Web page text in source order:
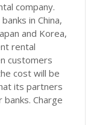
company.
in China,
and Korea,
rental
customers
cost will be
its partners
banks. Charge